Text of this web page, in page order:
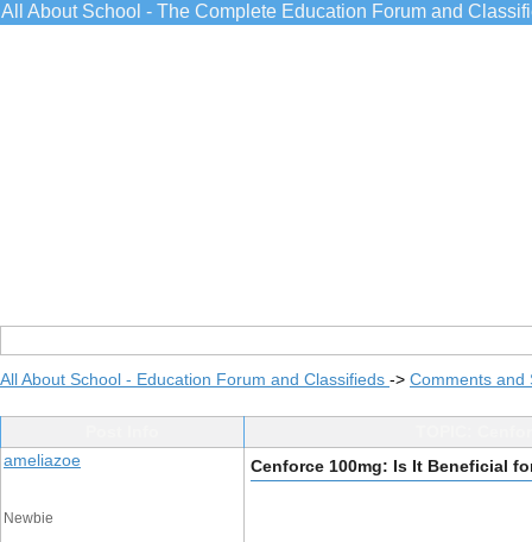
All About School - The Complete Education Forum and
All About School - Education Forum and Classifieds -> Comments and
ameliazoe
Newbie
Cenforce 100mg: Is It Beneficial